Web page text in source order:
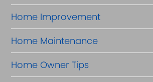
Home Improvement
Home Maintenance
Home Owner Tips